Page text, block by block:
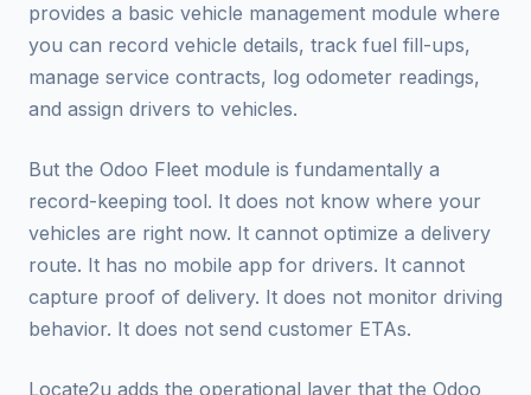
provides a basic vehicle management module where
you can record vehicle details, track fuel fill-ups,
manage service contracts, log odometer readings,
and assign drivers to vehicles.
But the Odoo Fleet module is fundamentally a
record-keeping tool. It does not know where your
vehicles are right now. It cannot optimize a delivery
route. It has no mobile app for drivers. It cannot
capture proof of delivery. It does not monitor driving
behavior. It does not send customer ETAs.
Locate2u adds the operational layer that the Odoo